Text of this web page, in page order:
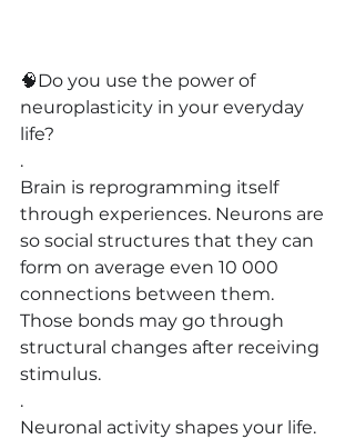
🧠Do you use the power of
neuroplasticity in your everyday
life?
.
Brain is reprogramming itself
through experiences. Neurons are
so social structures that they can
form on average even 10 000
connections between them.
Those bonds may go through
structural changes after receiving
stimulus.
.
Neuronal activity shapes your life.